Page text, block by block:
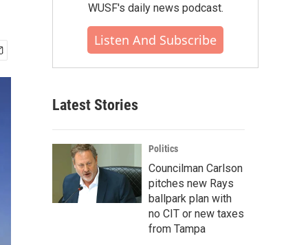
WUSF's daily news podcast.
Listen And Subscribe
Latest Stories
Politics
Councilman Carlson
pitches new Rays
ballpark plan with
no CIT or new taxes
from Tampa